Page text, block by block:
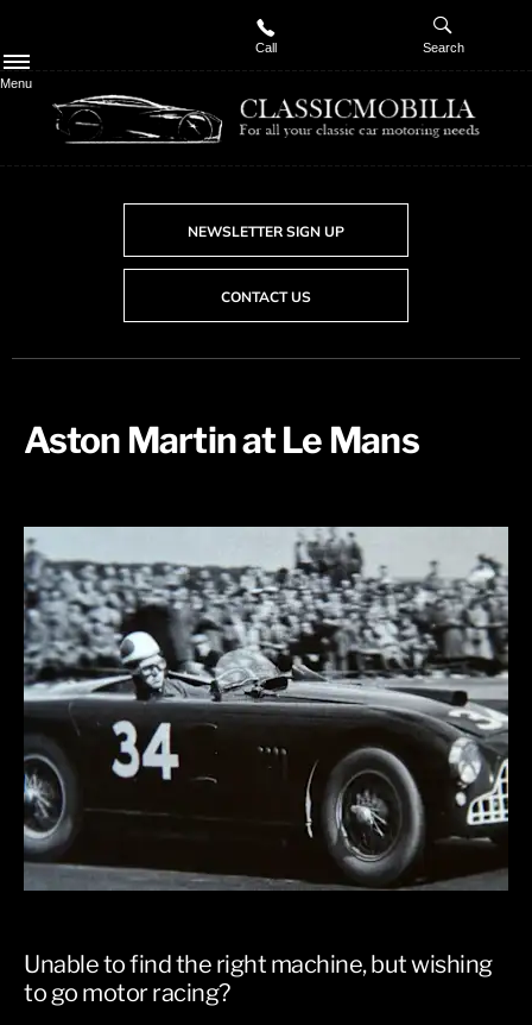
Menu
Call Search
NEWSLETTER SIGN UP
CONTACT US
Aston Martin at Le Mans
​Unable to find the right machine, but wishing
to go motor racing?